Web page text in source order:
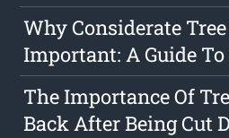
Why Considerate
Important: A Guide
The Importance Of
Back After Being Cut